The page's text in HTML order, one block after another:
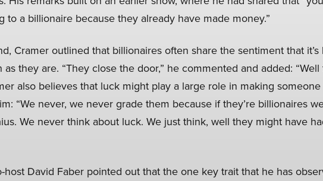
to a billionaire because they already have made money.”
Cramer outlined that billionaires often share the sentiment that
they are. “They close the door,” he commented and added: “Well
also believes that luck might play a large role in making
“We never, we never grade them because if they’re billionaires
We never think about luck. We just think, well they might have
host David Faber pointed out that the one key trait that he has